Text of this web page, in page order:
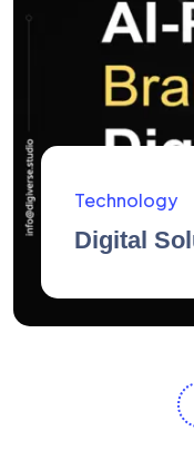
AidArtists
Artist